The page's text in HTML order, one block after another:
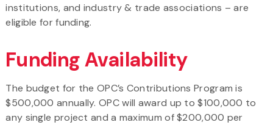
institutions, and industry & trade associations – are
eligible for funding.
Funding Availability
The budget for the OPC’s Contributions Program is
$500,000 annually. OPC will award up to $100,000 to
any single project and a maximum of $200,000 per